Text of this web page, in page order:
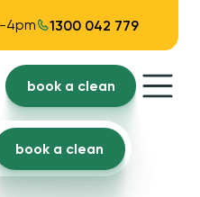
4pm 1300 042 779
book a clean
book a clean